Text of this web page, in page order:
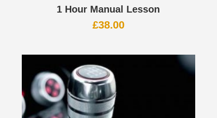
1 Hour Manual Lesson
£38.00